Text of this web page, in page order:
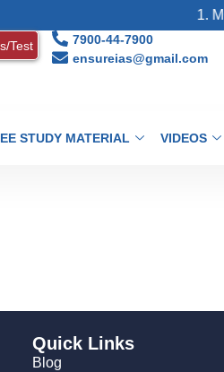
1.
Test
7900-44-7900
ensureias@gmail.com
STUDY MATERIAL VIDEOS
Quick Links
Blog